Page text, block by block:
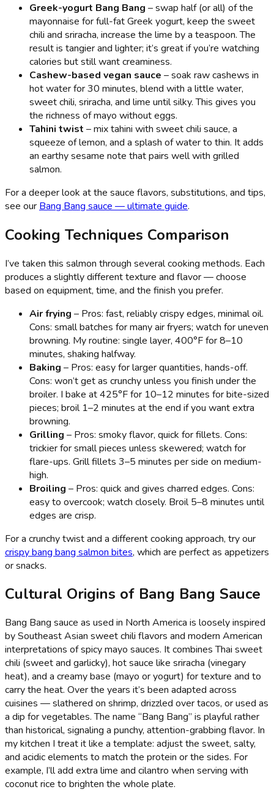
Greek-yogurt Bang Bang – swap half (or all) of the
mayonnaise for full-fat Greek yogurt, keep the sweet
chili and sriracha, increase the lime by a teaspoon. The
result is tangier and lighter; it’s great if you’re watching
calories but still want creaminess.
Cashew-based vegan sauce – soak raw cashews in
hot water for 30 minutes, blend with a little water,
sweet chili, sriracha, and lime until silky. This gives you
the richness of mayo without eggs.
Tahini twist – mix tahini with sweet chili sauce, a
squeeze of lemon, and a splash of water to thin. It adds
an earthy sesame note that pairs well with grilled
salmon.
For a deeper look at the sauce flavors, substitutions, and tips,
see our Bang Bang sauce — ultimate guide.
Cooking Techniques Comparison
I’ve taken this salmon through several cooking methods. Each
produces a slightly different texture and flavor — choose
based on equipment, time, and the finish you prefer.
Air frying – Pros: fast, reliably crispy edges, minimal oil.
Cons: small batches for many air fryers; watch for uneven
browning. My routine: single layer, 400°F for 8–10
minutes, shaking halfway.
Baking – Pros: easy for larger quantities, hands-off.
Cons: won’t get as crunchy unless you finish under the
broiler. I bake at 425°F for 10–12 minutes for bite-sized
pieces; broil 1–2 minutes at the end if you want extra
browning.
Grilling – Pros: smoky flavor, quick for fillets. Cons:
trickier for small pieces unless skewered; watch for
flare-ups. Grill fillets 3–5 minutes per side on medium-
high.
Broiling – Pros: quick and gives charred edges. Cons:
easy to overcook; watch closely. Broil 5–8 minutes until
edges are crisp.
For a crunchy twist and a different cooking approach, try our
crispy bang bang salmon bites, which are perfect as appetizers
or snacks.
Cultural Origins of Bang Bang Sauce
Bang Bang sauce as used in North America is loosely inspired
by Southeast Asian sweet chili flavors and modern American
interpretations of spicy mayo sauces. It combines Thai sweet
chili (sweet and garlicky), hot sauce like sriracha (vinegary
heat), and a creamy base (mayo or yogurt) for texture and to
carry the heat. Over the years it’s been adapted across
cuisines — slathered on shrimp, drizzled over tacos, or used as
a dip for vegetables. The name “Bang Bang” is playful rather
than historical, signaling a punchy, attention-grabbing flavor. In
my kitchen I treat it like a template: adjust the sweet, salty,
and acidic elements to match the protein or the sides. For
example, I’ll add extra lime and cilantro when serving with
coconut rice to brighten the whole plate.